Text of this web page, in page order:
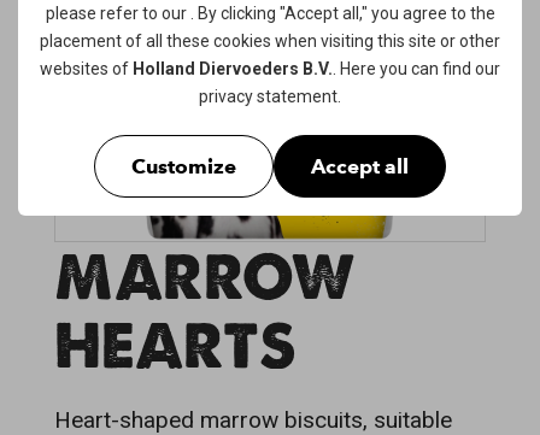
please refer to our
. By clicking "Accept all," you agree to the
placement of all these cookies when visiting this site or other
websites of Holland Diervoeders B.V. . Here you can find our
privacy statement
Customize Accept all
MARROW
HEARTS
Heart-shaped marrow biscuits, suitable